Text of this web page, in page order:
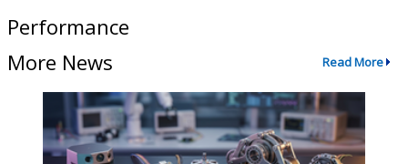
Performance
More News
Read More